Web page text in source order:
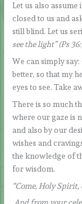
Let us also
closed to us and
still blind. Let us
see the light” (Ps
We can simply
better, so that my
eyes to see. Take
There is so much
where our gaze is
and also by our
wishes and
the knowledge of
for wisdom.
“Come, Holy Spirit,